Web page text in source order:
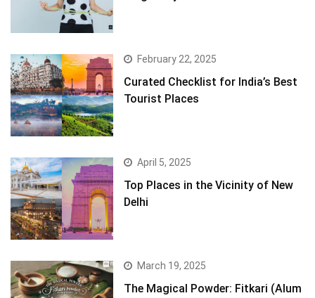
February 22, 2025
Curated Checklist for India’s Best
Tourist Places
April 5, 2025
Top Places in the Vicinity of New
Delhi
March 19, 2025
The Magical Powder: Fitkari (Alum